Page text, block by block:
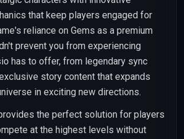
that keep players engaged for
reliance on Gems as a premium
prevent you from experiencing
has to offer, from legendary sync
story content that expands
in exciting new directions.
the perfect solution for players
at the highest levels without